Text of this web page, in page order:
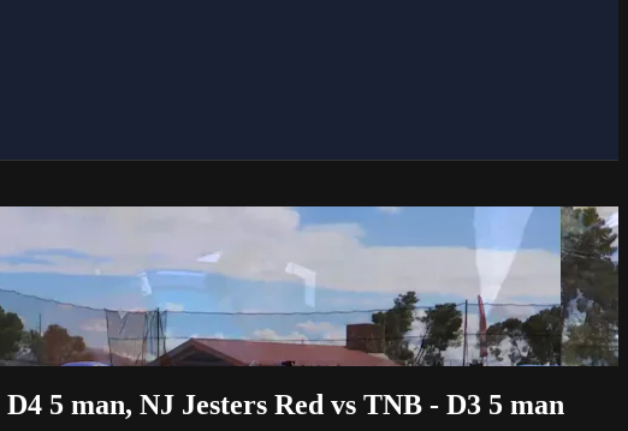
5 man, NJ Jesters Red vs TNB - D3 5 man